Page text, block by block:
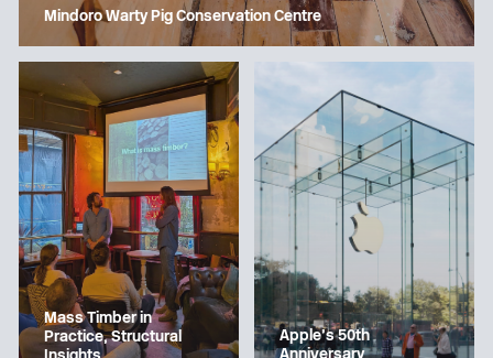
Mindoro Warty Pig Conservation Centre
Mass Timber in
Practice, Structural
Apple’s 50th